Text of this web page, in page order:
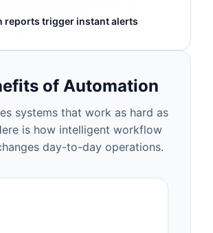
reports trigger instant alerts
of Automation
systems that work as hard as
is how intelligent workflow
day-to-day operations.